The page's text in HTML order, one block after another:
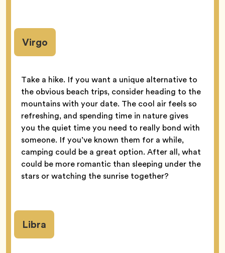
Virgo
Take a hike. If you want a unique alternative to
the obvious beach trips, consider heading to the
mountains with your date. The cool air feels so
refreshing, and spending time in nature gives
you the quiet time you need to really bond with
someone. If you’ve known them for a while,
camping could be a great option. After all, what
could be more romantic than sleeping under the
stars or watching the sunrise together?
Libra